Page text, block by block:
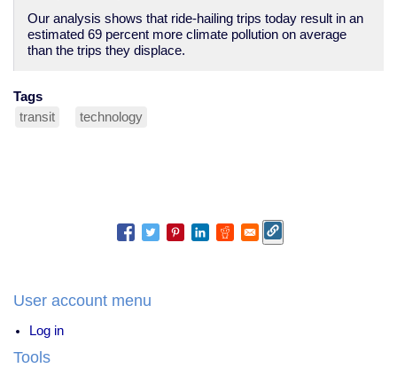
Our analysis shows that ride-hailing trips today result in an
estimated 69 percent more climate pollution on average
than the trips they displace.
Tags
transit
technology
User account menu
Log in
Tools